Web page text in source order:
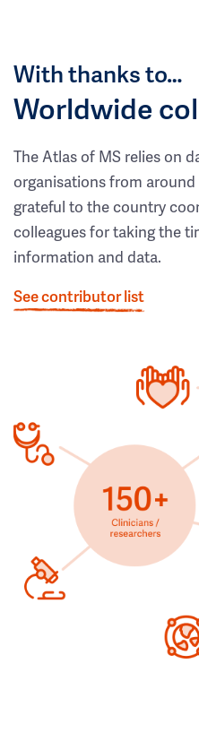
With thanks to…
Worldwide
The Atlas of MS relies on
organisations from
grateful to the country
colleagues for taking the
information and data.
See contributor list